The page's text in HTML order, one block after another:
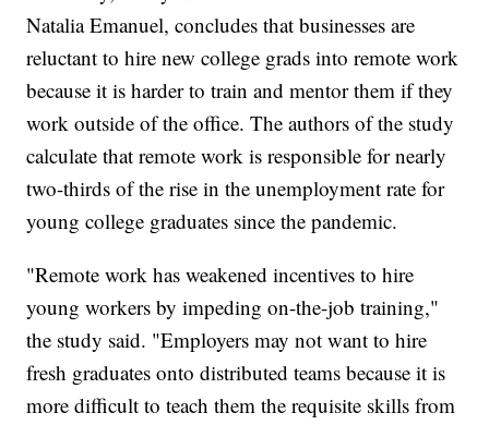
Natalia Emanuel, concludes that businesses are
reluctant to hire new college grads into remote work
because it is harder to train and mentor them if they
work outside of the office. The authors of the study
calculate that remote work is responsible for nearly
two-thirds of the rise in the unemployment rate for
young college graduates since the pandemic.
"Remote work has weakened incentives to hire
young workers by impeding on-the-job training,"
the study said. "Employers may not want to hire
fresh graduates onto distributed teams because it is
more difficult to teach them the requisite skills from